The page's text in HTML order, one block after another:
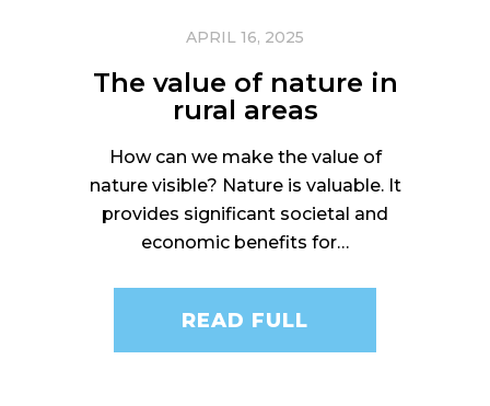
APRIL 16, 2025
The value of nature in
rural areas
How can we make the value of
nature visible? Nature is valuable. It
provides significant societal and
economic benefits for…
READ FULL